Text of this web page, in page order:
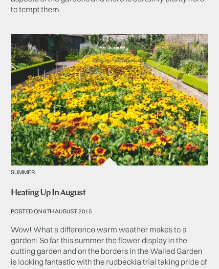
to tempt them.
SUMMER
Heating Up In August
POSTED ON 6TH AUGUST 2015
Wow! What a difference warm weather makes to a
garden! So far this summer the flower display in the
cutting garden and on the borders in the Walled Garden
is looking fantastic with the rudbeckia trial taking pride of